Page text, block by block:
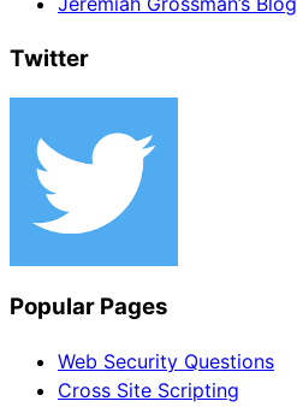
Twitter
Popular Pages
Web Security Questions
Cross Site Scripting